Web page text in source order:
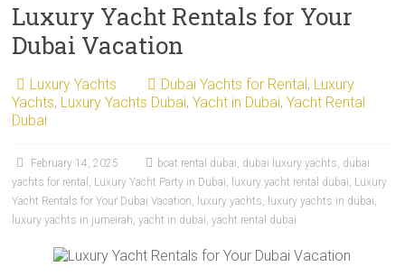
Luxury Yacht Rentals for Your
Dubai Vacation
Luxury Yachts Dubai Yachts for Rental, Luxury
Yachts, Luxury Yachts Dubai,Yacht in Dubai,Yacht Rental
Dubai
February 14, 2025 boat rental dubai, dubai luxury yachts, dubai
yachts for rental , Luxury Yacht Party in Dubai, luxury yacht rental dubai, Luxury
Yacht Rentals for Your Dubai Vacation, luxury yachts, luxury yachts in dubai,
luxury yachts in jumeirah,yacht in dubai,yacht rental dubai